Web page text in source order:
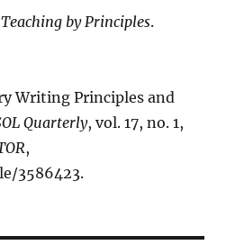
Teaching by Principles.
Writing Principles and
Quarterly, vol. 17, no. 1,
,
3586423.